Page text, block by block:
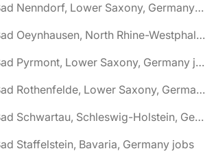
🌎 Bad Nenndorf, Lower Saxony, Germany jobs
🌎 Bad Oeynhausen, North Rhine-Westphalia, Germany jobs
🌎 Bad Pyrmont, Lower Saxony, Germany jobs
🌎 Bad Rothenfelde, Lower Saxony, Germany jobs
🌎 Bad Schwartau, Schleswig-Holstein, Germany jobs
Staffelstein, Bavaria, Germany jobs